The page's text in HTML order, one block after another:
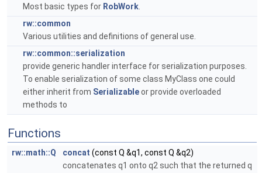
Most basic types for RobWork
rw::common
Various utilities and definitions of general use.
rw::common::serialization
provide generic handler interface for serialization purposes.
To enable serialization of some class MyClass one could
either inherit from Serializableor provide overloaded
methods to
Functions
rw::math::Q concat (const Q &q1, const Q &q2)
concatenates q1 onto q2 such that the returned q